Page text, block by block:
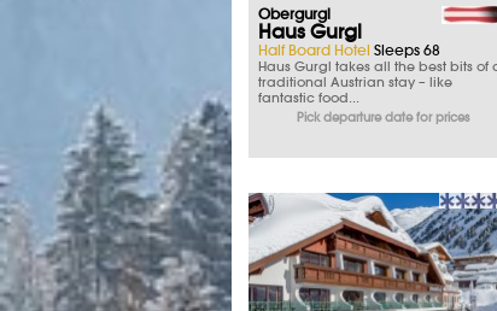
Obergurgl
Haus Gurgl
Half Board Hotel Sleeps 68
Haus Gurgl takes all the best bits of
traditional Austrian stay – like
fantastic food...
Pick departure date for prices